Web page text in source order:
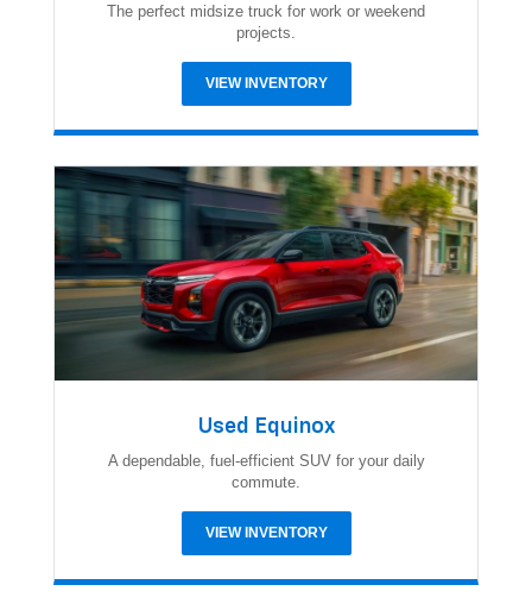
The perfect midsize truck for work or weekend
projects.
VIEW INVENTORY
Used Equinox
A dependable, fuel-efficient SUV for your daily
commute.
VIEW INVENTORY